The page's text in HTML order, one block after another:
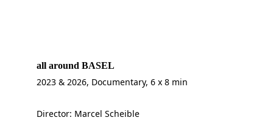
all around BASEL
2023 & 2026, Documentary, 6 x 8 min
Director: Marcel Scheible